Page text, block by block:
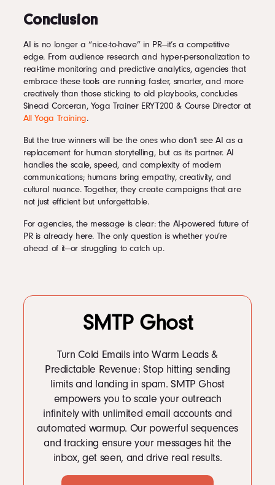
Conclusion
AI is no longer a “nice-to-have” in PR—it’s a competitive
edge. From audience research and hyper-personalization to
real-time monitoring and predictive analytics, agencies that
embrace these tools are running faster, smarter, and more
creatively than those sticking to old playbooks, concludes
Sinead Corceran, Yoga Trainer ERYT200 & Course Director at
All Yoga Training.
But the true winners will be the ones who don’t see AI as a
replacement for human storytelling, but as its partner. AI
handles the scale, speed, and complexity of modern
communications; humans bring empathy, creativity, and
cultural nuance. Together, they create campaigns that are
not just efficient but unforgettable.
For agencies, the message is clear: the AI-powered future of
PR is already here. The only question is whether you’re
ahead of it—or struggling to catch up.
SMTP Ghost
Turn Cold Emails into Warm Leads &
Predictable Revenue: Stop hitting sending
limits and landing in spam. SMTP Ghost
empowers you to scale your outreach
infinitely with unlimited email accounts and
automated warmup. Our powerful sequences
and tracking ensure your messages hit the
inbox, get seen, and drive real results.